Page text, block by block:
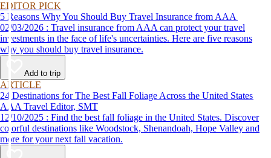
EDITOR PICK
5 Reasons Why You Should Buy Travel Insurance from AAA
02/03/2026 : Travel insurance from AAA can protect your travel
investments in the face of life's uncertainties. Here are five reasons
why you should buy travel insurance.
Add to trip
ARTICLE
24 Destinations for The Best Fall Foliage Across the United States
AAA Travel Editor, SMT
12/10/2025 : Find the best fall foliage in the United States. Discover
colorful destinations like Woodstock, Shenandoah, Hope Valley and
more for your next fall vacation.